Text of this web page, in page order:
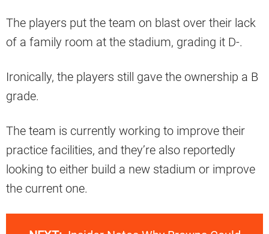
The players put the team on blast over their lack
of a family room at the stadium, grading it D-.
Ironically, the players still gave the ownership a B
grade.
The team is currently working to improve their
practice facilities, and they’re also reportedly
looking to either build a new stadium or improve
the current one.